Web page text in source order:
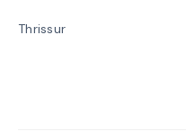
Thrissur